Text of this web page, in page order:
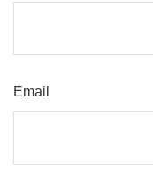
Email